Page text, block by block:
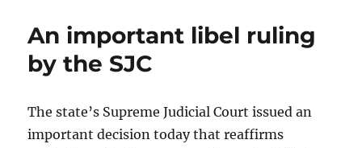
juxtaposition
An important libel ruling
by the SJC
The state’s Supreme Judicial Court issued an
important decision today that reaffirms